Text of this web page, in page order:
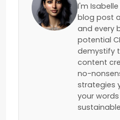
I'm
blog post
and every
potential
demystify
content
no-
strategies
your